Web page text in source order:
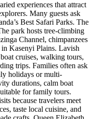
experiences that attract
Many guests ask
Best Safari Parks. The
park hosts tree-climbing
Channel, chimpanzees
Kasenyi Plains. Lavish
cruises, walking tours,
trips. Families often ask
holidays or multi-
durations, calm boat
for family tours.
because travelers meet
taste local cuisine, and